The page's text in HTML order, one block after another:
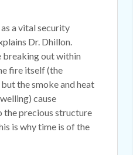
a vital security
Dr. Dhillon.
out within
fire itself (the
the smoke and heat
cause
the precious structure
is why time is of the